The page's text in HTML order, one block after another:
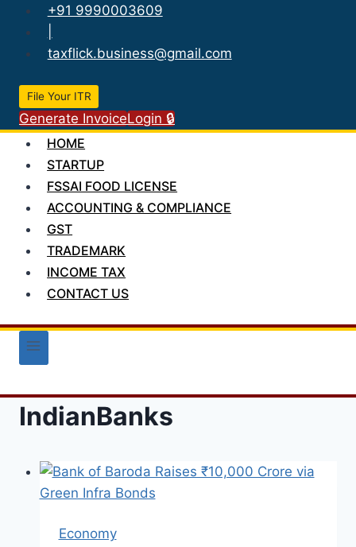
Skip
content
+91 9990003609
taxflick.business@gmail.com
File Your ITR
Generate InvoiceLogin 🔒
HOME
STARTUP
FSSAI FOOD LICENSE
ACCOUNTING & COMPLIANCE
GST
TRADEMARK
INCOME TAX
CONTACT US
IndianBanks
Economy